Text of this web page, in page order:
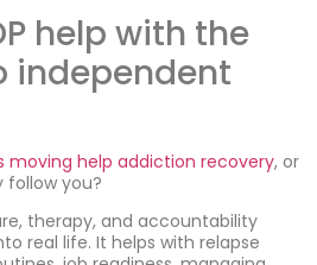
help with the
independent
moving help addiction recovery, or
follow you?
therapy, and accountability
real life. It helps with relapse